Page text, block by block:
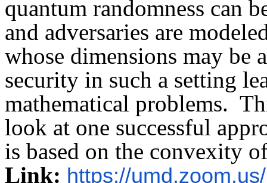
quantum randomness can
and adversaries are
whose dimensions may
security in such a setting
mathematical problems.
look at one successful
is based on the convexity
Link: https://